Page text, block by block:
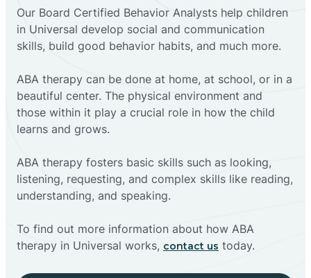
‍Our Board Certified Behavior Analysts help children
in Universal develop social and communication
skills, build good behavior habits, and much more.
ABA therapy can be done at home, at school, or in a
beautiful center. The physical environment and
those within it play a crucial role in how the child
learns and grows.
ABA therapy fosters basic skills such as looking,
listening, requesting, and complex skills like reading,
understanding, and speaking.
To find out more information about how ABA
therapy in Universal works, contact us today.